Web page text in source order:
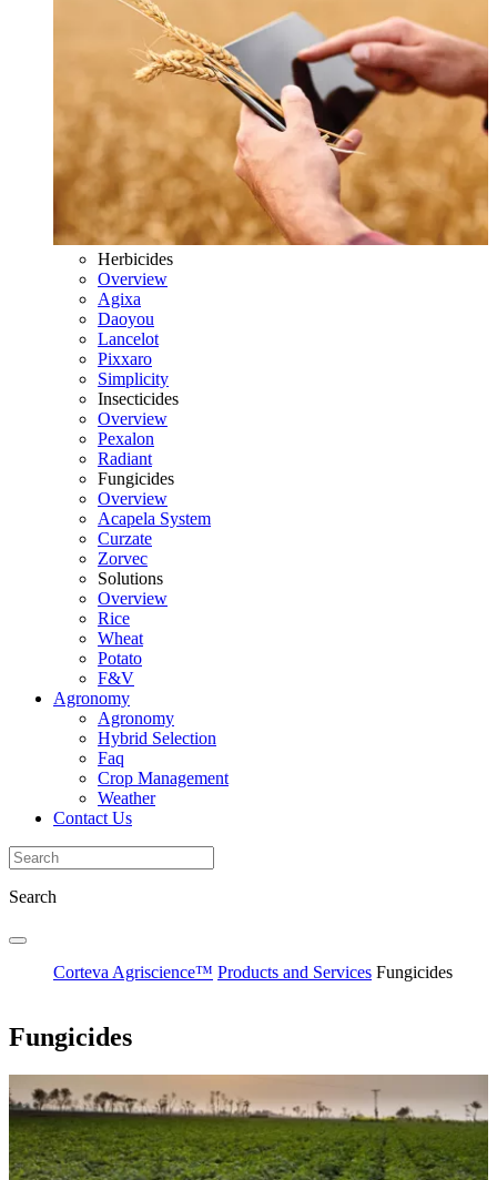
Herbicides
Overview
Agixa
Daoyou
Lancelot
Pixxaro
Simplicity
Insecticides
Overview
Pexalon
Radiant
Fungicides
Overview
Acapela System
Curzate
Zorvec
Solutions
Overview
Rice
Wheat
Potato
F&V
Agronomy
Agronomy
Hybrid Selection
Faq
Crop Management
Weather
Contact Us
Search
Corteva Agriscience™ Products and Services Fungicides
Fungicides